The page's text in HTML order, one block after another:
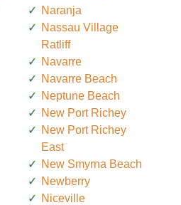
Naranja
Nassau Village
Ratliff
Navarre
Navarre Beach
Neptune Beach
New Port Richey
New Port Richey
East
New Smyrna Beach
Newberry
Niceville